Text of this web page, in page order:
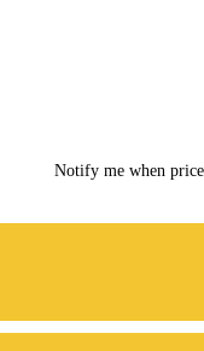
Notify me when